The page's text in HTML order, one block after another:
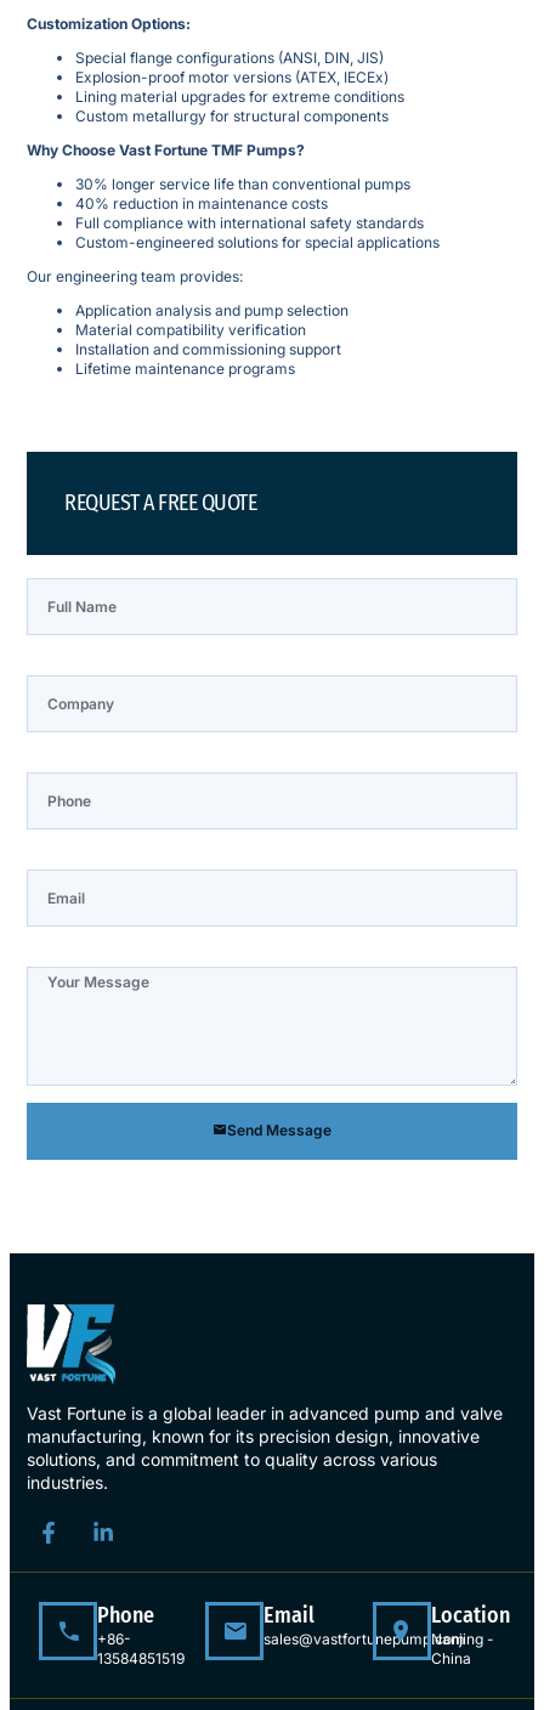
Customization Options:
Special flange configurations (ANSI, DIN, JIS)
Explosion-proof motor versions (ATEX, IECEx)
Lining material upgrades for extreme conditions
Custom metallurgy for structural components
Why Choose Vast Fortune TMF Pumps?
30% longer service life than conventional pumps
40% reduction in maintenance costs
Full compliance with international safety standards
Custom-engineered solutions for special applications
Our engineering team provides:
Application analysis and pump selection
Material compatibility verification
Installation and commissioning support
Lifetime maintenance programs
REQUEST A FREE QUOTE
Send Message
Vast Fortune is a global leader in advanced pump and valve
manufacturing, known for its precision design, innovative
solutions, and commitment to quality across various
industries.
Phone
+86-
13584851519
Email
sales@vastfortunepump.com
Location
Nanjing -
China